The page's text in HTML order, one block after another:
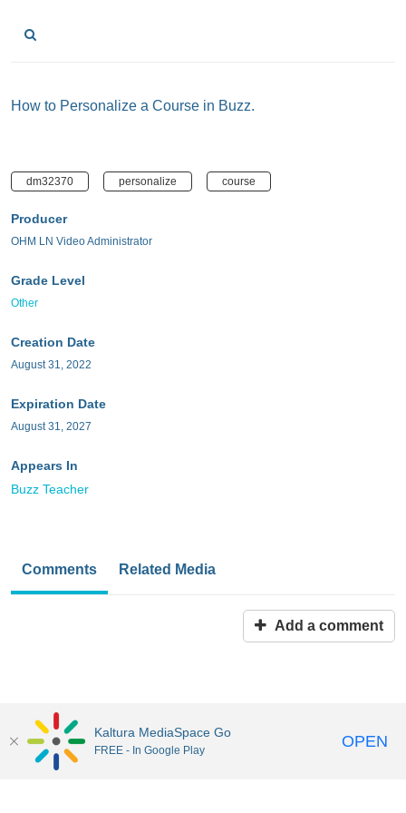
How to Personalize a Course in Buzz.
dm32370 personalize course
Producer
OHM LN Video Administrator
Grade Level
Other
Creation Date
August 31, 2022
Expiration Date
August 31, 2027
Appears In
Buzz Teacher
Comments Related Media
Add a comment
MediaSpace™ by Kaltura
Kaltura MediaSpace Go
FREE - In Google Play OPEN